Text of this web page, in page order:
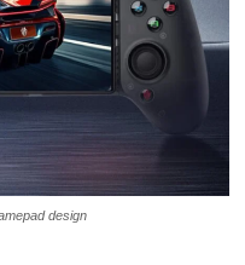
design